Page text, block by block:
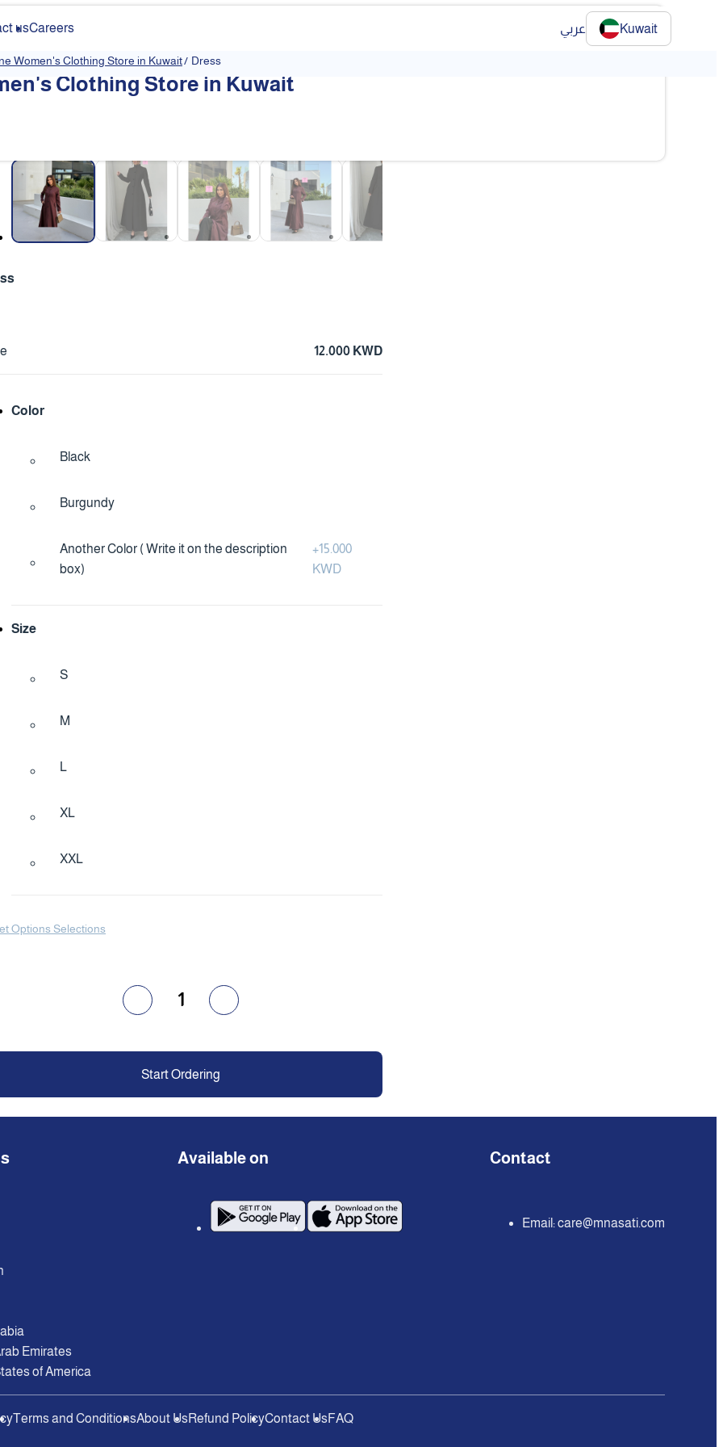
usCareers عربي Kuwait
Women's Clothing Store in Kuwait/ Dress
Clothing Store in Kuwait
❯
12.000 KWD
Color
Black
Burgundy
Another Color ( Write it on the description
box)
+15.000
KWD
Size
S
M
L
XL
XXL
Options Selections
1
Start Ordering
Emirates
of America
Available on Contact
Email:care@mnasati.com
Terms and ConditionsAbout UsRefund PolicyContact UsFAQ